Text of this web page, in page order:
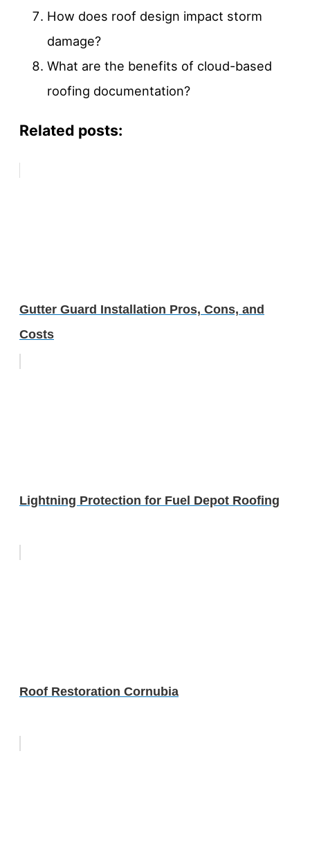
How does roof design impact storm
damage?
What are the benefits of cloud-based
roofing documentation?
Related posts:
Gutter Guard Installation Pros, Cons, and
Costs
Lightning Protection for Fuel Depot Roofing
Roof Restoration Cornubia